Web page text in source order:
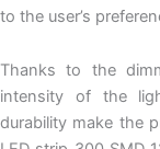
to the user’s
Thanks to the
intensity of the
durability make the